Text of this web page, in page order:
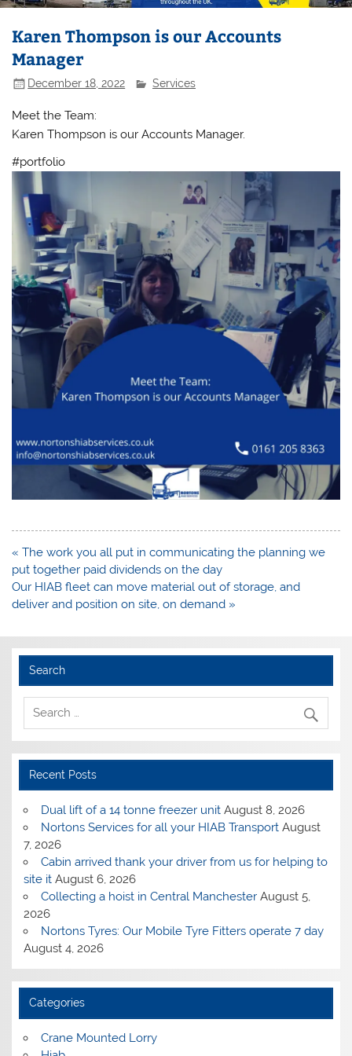
Karen Thompson is our Accounts
Manager
December 18, 2022 Services
Meet the Team:
Karen Thompson is our Accounts Manager.
#portfolio
Post
navigation
« The work you all put in communicating the planning we
put together paid dividends on the day
Our HIAB fleet can move material out of storage, and
deliver and position on site, on demand »
Search
Recent Posts
Dual lift of a 14 tonne freezer unit August 8, 2026
Nortons Services for all your HIAB Transport August
7, 2026
Cabin arrived thank your driver from us for helping to
site it August 6, 2026
Collecting a hoist in Central Manchester August 5,
2026
Nortons Tyres: Our Mobile Tyre Fitters operate 7 day
August 4, 2026
Categories
Crane Mounted Lorry